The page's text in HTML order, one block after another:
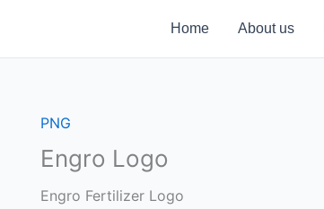
Home About us
PNG
Engro Logo
Engro Fertilizer Logo